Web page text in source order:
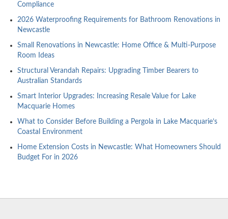
Compliance
2026 Waterproofing Requirements for Bathroom Renovations in
Newcastle
Small Renovations in Newcastle: Home Office & Multi-Purpose
Room Ideas
Structural Verandah Repairs: Upgrading Timber Bearers to
Australian Standards
Smart Interior Upgrades: Increasing Resale Value for Lake
Macquarie Homes
What to Consider Before Building a Pergola in Lake Macquarie’s
Coastal Environment
Home Extension Costs in Newcastle: What Homeowners Should
Budget For in 2026